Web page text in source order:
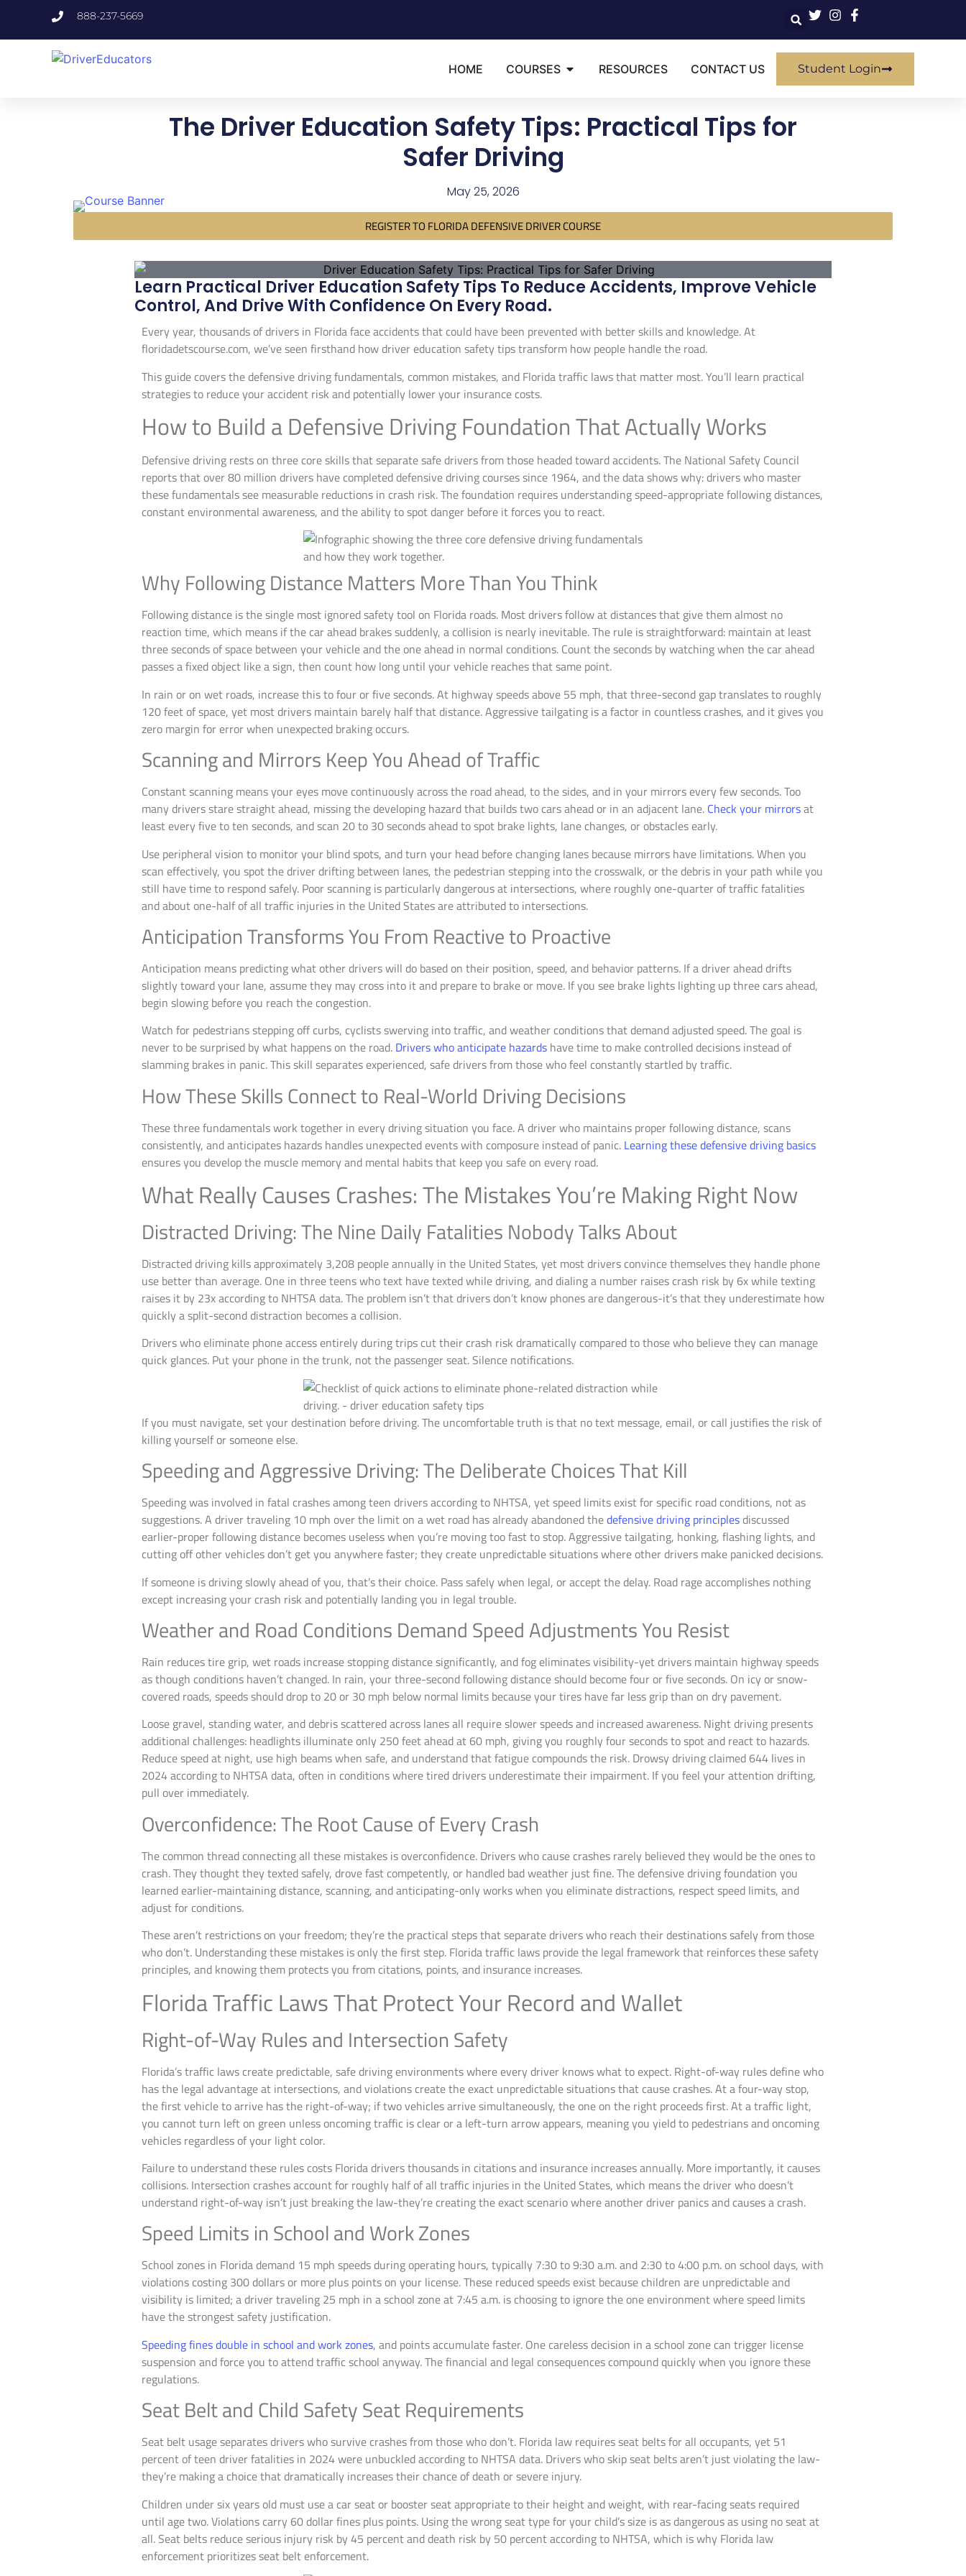
888-237-5669
HOME COURSES RESOURCES CONTACT US Student Login
The Driver Education Safety Tips: Practical Tips for
Safer Driving
May 25, 2026
REGISTER TO FLORIDA DEFENSIVE DRIVER COURSE
Learn Practical Driver Education Safety Tips To Reduce Accidents, Improve Vehicle
Control, And Drive With Confidence On Every Road.
Every year, thousands of drivers in Florida face accidents that could have been prevented with better skills and knowledge. At
floridadetscourse.com, we’ve seen firsthand how driver education safety tips transform how people handle the road.
This guide covers the defensive driving fundamentals, common mistakes, and Florida traffic laws that matter most. You’ll learn practical
strategies to reduce your accident risk and potentially lower your insurance costs.
How to Build a Defensive Driving Foundation That Actually Works
Defensive driving rests on three core skills that separate safe drivers from those headed toward accidents. The National Safety Council
reports that over 80 million drivers have completed defensive driving courses since 1964, and the data shows why: drivers who master
these fundamentals see measurable reductions in crash risk. The foundation requires understanding speed-appropriate following distances,
constant environmental awareness, and the ability to spot danger before it forces you to react.
Why Following Distance Matters More Than You Think
Following distance is the single most ignored safety tool on Florida roads. Most drivers follow at distances that give them almost no
reaction time, which means if the car ahead brakes suddenly, a collision is nearly inevitable. The rule is straightforward: maintain at least
three seconds of space between your vehicle and the one ahead in normal conditions. Count the seconds by watching when the car ahead
passes a fixed object like a sign, then count how long until your vehicle reaches that same point.
In rain or on wet roads, increase this to four or five seconds. At highway speeds above 55 mph, that three-second gap translates to roughly
120 feet of space, yet most drivers maintain barely half that distance. Aggressive tailgating is a factor in countless crashes, and it gives you
zero margin for error when unexpected braking occurs.
Scanning and Mirrors Keep You Ahead of Traffic
Constant scanning means your eyes move continuously across the road ahead, to the sides, and in your mirrors every few seconds. Too
many drivers stare straight ahead, missing the developing hazard that builds two cars ahead or in an adjacent lane. Check your mirrorsat
least every five to ten seconds, and scan 20 to 30 seconds ahead to spot brake lights, lane changes, or obstacles early.
Use peripheral vision to monitor your blind spots, and turn your head before changing lanes because mirrors have limitations. When you
scan effectively, you spot the driver drifting between lanes, the pedestrian stepping into the crosswalk, or the debris in your path while you
still have time to respond safely. Poor scanning is particularly dangerous at intersections, where roughly one-quarter of traffic fatalities
and about one-half of all traffic injuries in the United States are attributed to intersections.
Anticipation Transforms You From Reactive to Proactive
Anticipation means predicting what other drivers will do based on their position, speed, and behavior patterns. If a driver ahead drifts
slightly toward your lane, assume they may cross into it and prepare to brake or move. If you see brake lights lighting up three cars ahead,
begin slowing before you reach the congestion.
Watch for pedestrians stepping off curbs, cyclists swerving into traffic, and weather conditions that demand adjusted speed. The goal is
never to be surprised by what happens on the road. Drivers who anticipate hazards have time to make controlled decisions instead of
slamming brakes in panic. This skill separates experienced, safe drivers from those who feel constantly startled by traffic.
How These Skills Connect to Real-World Driving Decisions
These three fundamentals work together in every driving situation you face. A driver who maintains proper following distance, scans
consistently, and anticipates hazards handles unexpected events with composure instead of panic. Learning these defensive driving basics
ensures you develop the muscle memory and mental habits that keep you safe on every road.
What Really Causes Crashes: The Mistakes You’re Making Right Now
Distracted Driving: The Nine Daily Fatalities Nobody Talks About
Distracted driving kills approximately 3,208 people annually in the United States, yet most drivers convince themselves they handle phone
use better than average. One in three teens who text have texted while driving, and dialing a number raises crash risk by 6x while texting
raises it by 23x according to NHTSA data. The problem isn’t that drivers don’t know phones are dangerous-it’s that they underestimate how
quickly a split-second distraction becomes a collision.
Drivers who eliminate phone access entirely during trips cut their crash risk dramatically compared to those who believe they can manage
quick glances. Put your phone in the trunk, not the passenger seat. Silence notifications.
If you must navigate, set your destination before driving. The uncomfortable truth is that no text message, email, or call justifies the risk of
killing yourself or someone else.
Speeding and Aggressive Driving: The Deliberate Choices That Kill
Speeding was involved in fatal crashes among teen drivers according to NHTSA, yet speed limits exist for specific road conditions, not as
suggestions. A driver traveling 10 mph over the limit on a wet road has already abandoned thedefensive driving principlesdiscussed
earlier-proper following distance becomes useless when you’re moving too fast to stop. Aggressive tailgating, honking, flashing lights, and
cutting off other vehicles don’t get you anywhere faster; they create unpredictable situations where other drivers make panicked decisions.
If someone is driving slowly ahead of you, that’s their choice. Pass safely when legal, or accept the delay. Road rage accomplishes nothing
except increasing your crash risk and potentially landing you in legal trouble.
Weather and Road Conditions Demand Speed Adjustments You Resist
Rain reduces tire grip, wet roads increase stopping distance significantly, and fog eliminates visibility-yet drivers maintain highway speeds
as though conditions haven’t changed. In rain, your three-second following distance should become four or five seconds. On icy or snow-
covered roads, speeds should drop to 20 or 30 mph below normal limits because your tires have far less grip than on dry pavement.
Loose gravel, standing water, and debris scattered across lanes all require slower speeds and increased awareness. Night driving presents
additional challenges: headlights illuminate only 250 feet ahead at 60 mph, giving you roughly four seconds to spot and react to hazards.
Reduce speed at night, use high beams when safe, and understand that fatigue compounds the risk. Drowsy driving claimed 644 lives in
2024 according to NHTSA data, often in conditions where tired drivers underestimate their impairment. If you feel your attention drifting,
pull over immediately.
Overconfidence: The Root Cause of Every Crash
The common thread connecting all these mistakes is overconfidence. Drivers who cause crashes rarely believed they would be the ones to
crash. They thought they texted safely, drove fast competently, or handled bad weather just fine. The defensive driving foundation you
learned earlier-maintaining distance, scanning, and anticipating-only works when you eliminate distractions, respect speed limits, and
adjust for conditions.
These aren’t restrictions on your freedom; they’re the practical steps that separate drivers who reach their destinations safely from those
who don’t. Understanding these mistakes is only the first step. Florida traffic laws provide the legal framework that reinforces these safety
principles, and knowing them protects you from citations, points, and insurance increases.
Florida Traffic Laws That Protect Your Record and Wallet
Right-of-Way Rules and Intersection Safety
Florida’s traffic laws create predictable, safe driving environments where every driver knows what to expect. Right-of-way rules define who
has the legal advantage at intersections, and violations create the exact unpredictable situations that cause crashes. At a four-way stop,
the first vehicle to arrive has the right-of-way; if two vehicles arrive simultaneously, the one on the right proceeds first. At a traffic light,
you cannot turn left on green unless oncoming traffic is clear or a left-turn arrow appears, meaning you yield to pedestrians and oncoming
vehicles regardless of your light color.
Failure to understand these rules costs Florida drivers thousands in citations and insurance increases annually. More importantly, it causes
collisions. Intersection crashes account for roughly half of all traffic injuries in the United States, which means the driver who doesn’t
understand right-of-way isn’t just breaking the law-they’re creating the exact scenario where another driver panics and causes a crash.
Speed Limits in School and Work Zones
School zones in Florida demand 15 mph speeds during operating hours, typically 7:30 to 9:30 a.m. and 2:30 to 4:00 p.m. on school days, with
violations costing 300 dollars or more plus points on your license. These reduced speeds exist because children are unpredictable and
visibility is limited; a driver traveling 25 mph in a school zone at 7:45 a.m. is choosing to ignore the one environment where speed limits
have the strongest safety justification.
Speeding fines double in school and work zones, and points accumulate faster. One careless decision in a school zone can trigger license
suspension and force you to attend traffic school anyway. The financial and legal consequences compound quickly when you ignore these
regulations.
Seat Belt and Child Safety Seat Requirements
Seat belt usage separates drivers who survive crashes from those who don’t. Florida law requires seat belts for all occupants, yet 51
percent of teen driver fatalities in 2024 were unbuckled according to NHTSA data. Drivers who skip seat belts aren’t just violating the law-
they’re making a choice that dramatically increases their chance of death or severe injury.
Children under six years old must use a car seat or booster seat appropriate to their height and weight, with rear-facing seats required
until age two. Violations carry 60 dollar fines plus points. Using the wrong seat type for your child’s size is as dangerous as using no seat at
all. Seat belts reduce serious injury risk by 45 percent and death risk by 50 percent according to NHTSA, which is why Florida law
enforcement prioritizes seat belt enforcement.